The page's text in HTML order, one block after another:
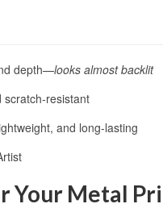
depth—looks almost backlit
scratch-resistant
and long-lasting
Your Metal